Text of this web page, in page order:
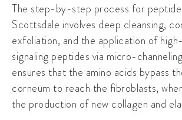
The step-by-step process for peptide
Scottsdale involves deep cleansing,
exfoliation, and the application of
signaling peptides via micro-
ensures that the amino acids bypass
corneum to reach the fibroblasts,
the production ofnew collagen and